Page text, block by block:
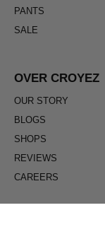
PANTS
SALE
OVER CROYEZ
OUR STORY
BLOGS
SHOPS
REVIEWS
CAREERS